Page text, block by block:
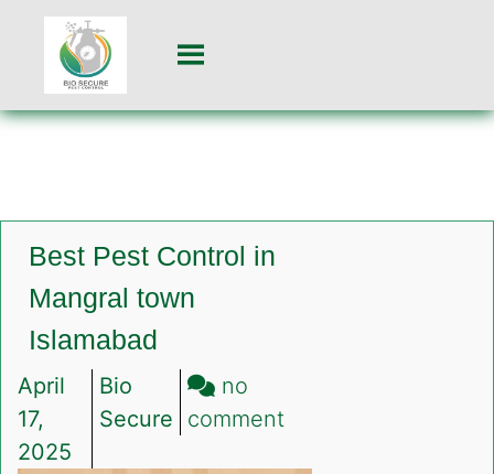
Best Pest Control in
Mangral town
Islamabad
April
17,
2025
Bio
Secure
no
comment